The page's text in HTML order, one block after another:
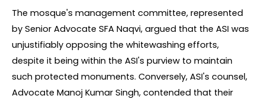
The mosque's management committee, represented
by Senior Advocate SFA Naqvi, argued that the ASI was
unjustifiably opposing the whitewashing efforts,
despite it being within the ASI's purview to maintain
such protected monuments. Conversely, ASI's counsel,
Advocate Manoj Kumar Singh, contended that their